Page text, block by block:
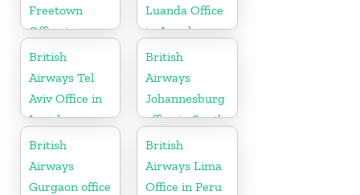
Freetown
Office in
Sierra Leone
Luanda Office
in Angola
British
Airways Tel
Aviv Office in
Israel
British
Airways
Johannesburg
office in South
Africa
British
Airways
Gurgaon office
British
Airways Lima
Office in Peru